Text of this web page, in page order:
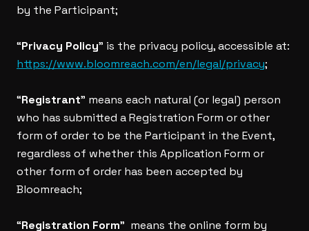
by the Participant;
“Privacy Policy” is the privacy policy, accessible at:
https://www.bloomreach.com/en/legal/privacy;
“Registrant” means each natural (or legal) person
who has submitted a Registration Form or other
form of order to be the Participant in the Event,
regardless of whether this Application Form or
other form of order has been accepted by
Bloomreach;
“Registration Form” means the online form by